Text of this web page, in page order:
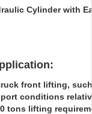
Cylinder with
front lifting,
conditions
tons lifting